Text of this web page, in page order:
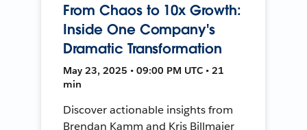
From Chaos to 10x Growth:
Inside One Company's
Dramatic Transformation
May 23, 2025 • 09:00 PM UTC • 21
min
Discover actionable insights from
Brendan Kamm and Kris Billmaier